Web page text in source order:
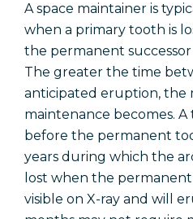
A space maintainer is
when a primary tooth is
the permanent
The greater the time
anticipated eruption, the
maintenance becomes.
before the permanent
years during which the
lost when the permanent
visible on X-ray and will